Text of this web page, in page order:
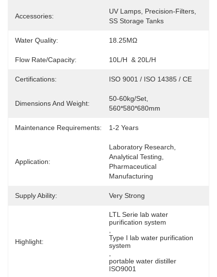
Accessories:
UV Lamps, Precision-Filters,
SS Storage Tanks
Water Quality: 18.25MΩ
Flow Rate/Capacity: 10L/h  & 20L/h
Certifications: ISO 9001 / ISO 14385 / CE
Dimensions And Weight:
50-60kg/set,
560*580*680mm
Maintenance Requirements: 1-2 Years
Application:
Laboratory Research,
Analytical Testing,
Pharmaceutical
Manufacturing
Supply Ability: Very Strong
Highlight:
LTL Serie lab water
purification system
Type I lab water purification
system
portable water distiller
ISO9001